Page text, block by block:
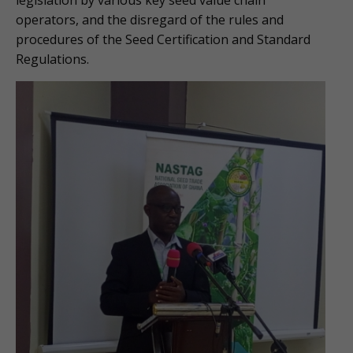
operators, and the disregard of the rules and
procedures of the Seed Certification and Standard
Regulations.